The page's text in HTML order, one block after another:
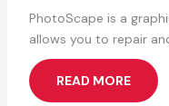
PhotoScape is a
allows you to repair
READ MORE